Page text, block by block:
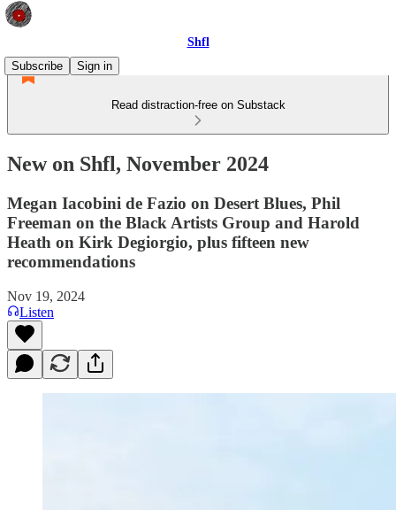
Shfl
Subscribe
Sign in
Read distraction-free on Substack
New on Shfl, November 2024
Megan Iacobini de Fazio on Desert Blues, Phil
Freeman on the Black Artists Group and Harold
Heath on Kirk Degiorgio, plus fifteen new
recommendations
Nov 19, 2024
Listen